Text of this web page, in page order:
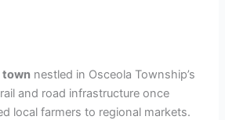
town nestled in Osceola Township’s
and road infrastructure once
local farmers to regional markets.